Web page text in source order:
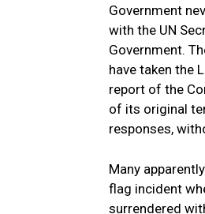
Government
with the UN
Government.
have taken the
report of the
of its original
responses,
Many
flag incident
surrendered